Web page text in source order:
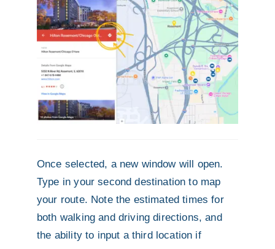
Once selected, a new window will open.
Type in your second destination to map
your route. Note the estimated times for
both walking and driving directions, and
the ability to input a third location if